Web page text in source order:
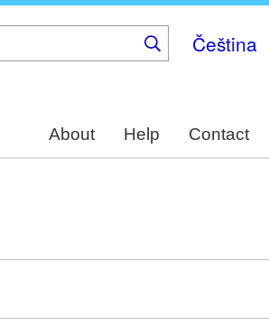
Čeština
About Help Contact